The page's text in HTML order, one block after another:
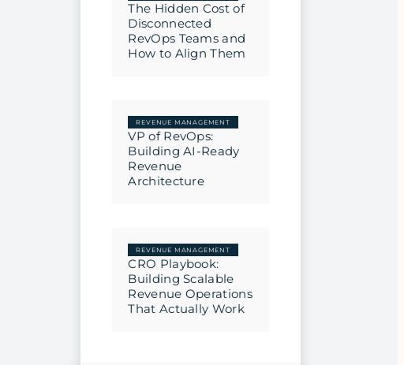
The Hidden Cost of
Disconnected
RevOps Teams and
How to Align Them
REVENUE MANAGEMENT
VP of RevOps:
Building AI-Ready
Revenue
Architecture
REVENUE MANAGEMENT
CRO Playbook:
Building Scalable
Revenue Operations
That Actually Work